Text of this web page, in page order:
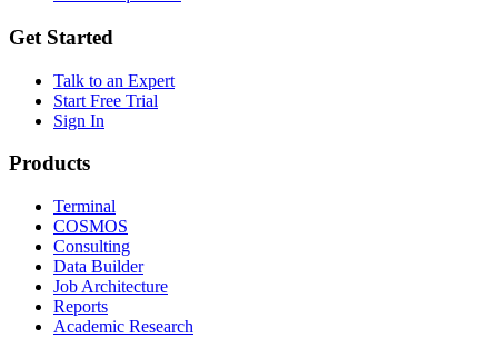
Get Started
Talk to an Expert
Start Free Trial
Sign In
Products
Terminal
COSMOS
Consulting
Data Builder
Job Architecture
Reports
Academic Research